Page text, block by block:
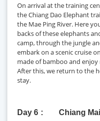
On arrival at the training
the Chiang Dao Elephant
the Mae Ping River. Here
backs of these elephants
camp, through the jungle
embark on a scenic cruise
made of bamboo and
After this, we return to the
stay.
Day 6 Chiang